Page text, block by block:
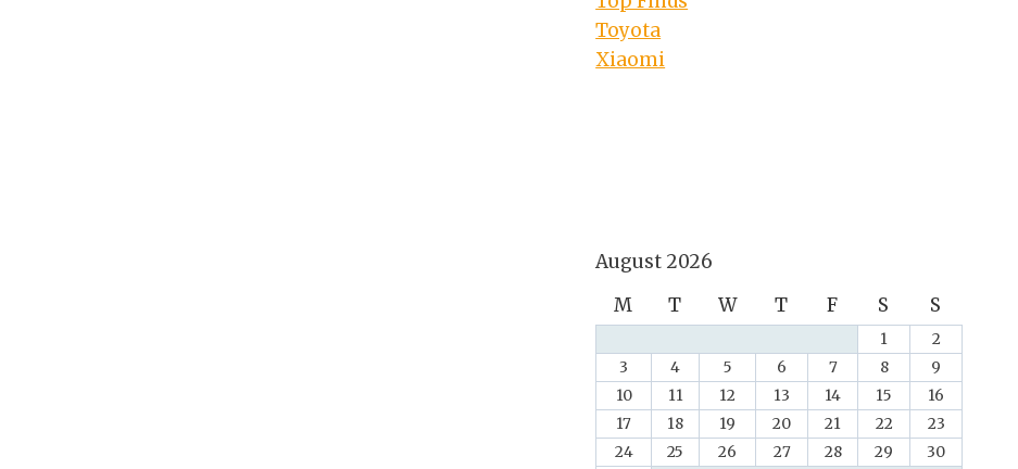
Toyota
Xiaomi
August 2026
M
T W T F S S
1
2
3
4 5 6 7 8
9
10
11 12 13 14 15
16
17
18 19 20 21 22
23
24
25 26 27 28 29
30